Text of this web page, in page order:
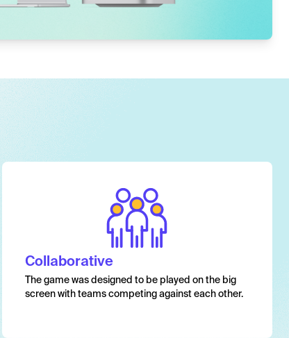
Collaborative
The game was designed to be played on the big
screen with teams competing against each other.